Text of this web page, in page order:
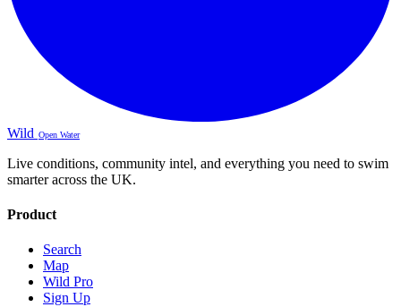
Wild Open Water
Live conditions, community intel, and everything you need to swim
smarter across the UK.
Product
Search
Map
Wild Pro
Sign Up